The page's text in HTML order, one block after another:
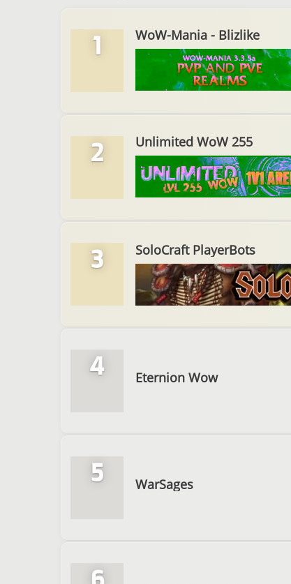
1 WoW-Mania - Blizlike
2 Unlimited WoW 255
3 SoloCraft PlayerBots
4 Eternion Wow
5 WarSages